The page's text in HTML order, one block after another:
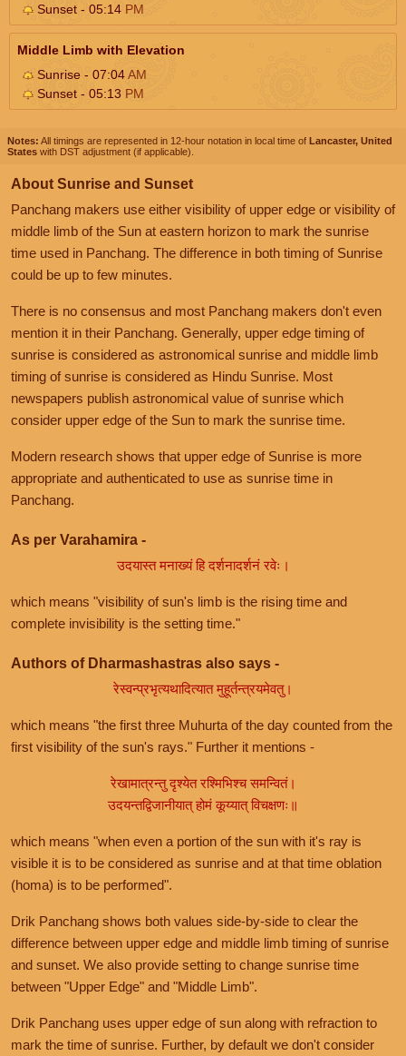
Sunset - 05:14 PM
Middle Limb with Elevation
Sunrise - 07:04AM
Sunset - 05:13 PM
Notes: All timings are represented in 12-hour notation in local time of Lancaster, United
States with DST adjustment (if applicable).
About Sunrise and Sunset
Panchang makers use either visibility of upper edge or visibility of
middle limb of the Sun at eastern horizon to mark the sunrise
time used in Panchang. The difference in both timing of Sunrise
could be up to few minutes.
There is no consensus and most Panchang makers don't even
mention it in their Panchang. Generally, upper edge timing of
sunrise is considered as astronomical sunrise and middle limb
timing of sunrise is considered as Hindu Sunrise. Most
newspapers publish astronomical value of sunrise which
consider upper edge of the Sun to mark the sunrise time.
Modern research shows that upper edge of Sunrise is more
appropriate and authenticated to use as sunrise time in
Panchang.
As per Varahamira -
उदयास्त मनाख्यं हि दर्शनादर्शनं रवेः।
which means "visibility of sun's limb is the rising time and
complete invisibility is the setting time."
Authors of Dharmashastras also says -
रेस्वन्प्रभृत्यथादित्यात मुहूर्तन्त्रयमेवतु।
which means "the first three Muhurta of the day counted from the
first visibility of the sun's rays." Further it mentions -
रेखामात्रन्तु दृश्येत रश्मिभिश्च समन्वितं।
उदयन्तद्विजानीयात् होमं कूय्यात् विचक्षणः॥
which means "when even a portion of the sun with it's ray is
visible it is to be considered as sunrise and at that time oblation
(homa) is to be performed".
Drik Panchang shows both values side-by-side to clear the
difference between upper edge and middle limb timing of sunrise
and sunset. We also provide setting to change sunrise time
between "Upper Edge" and "Middle Limb".
Drik Panchang uses upper edge of sun along with refraction to
mark the time of sunrise. Further, by default we don't consider